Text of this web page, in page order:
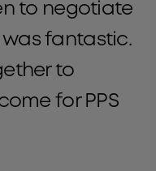
to negotiate
fantastic.
to
for PPS